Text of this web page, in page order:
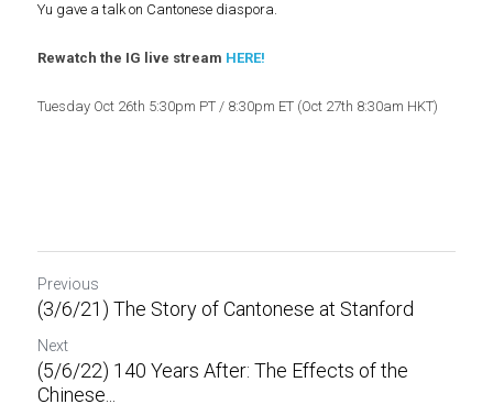
Yu gave a talk on Cantonese diaspora.
Rewatch the IG live stream HERE!
Tuesday Oct 26th 5:30pm PT / 8:30pm ET (Oct 27th 8:30am HKT)
Previous
(3/6/21) The Story of Cantonese at Stanford
Next
(5/6/22) 140 Years After: The Effects of the
Chinese...